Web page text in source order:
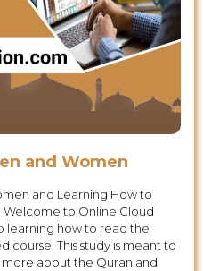
and Women
and Learning How to
Welcome to Online Cloud
learning how to read the
course. This study is meant to
more about the Quran and